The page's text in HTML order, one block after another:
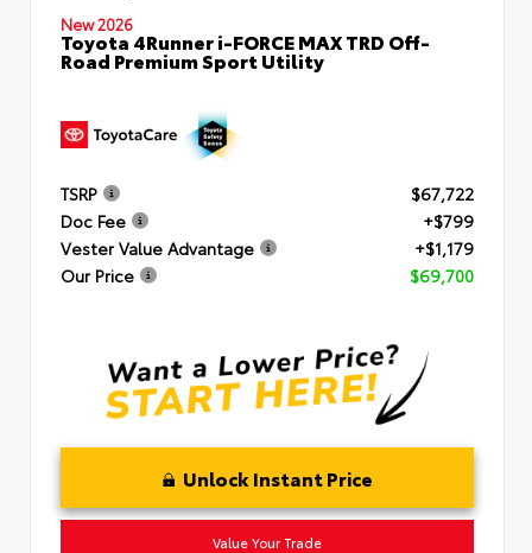
New 2026
Toyota 4Runner i-FORCE MAX TRD Off-
Road Premium Sport Utility
TSRP
$67,722
Doc Fee
+$799
Vester Value Advantage
+$1,179
Our Price
$69,700
Unlock Instant Price
Value Your Trade